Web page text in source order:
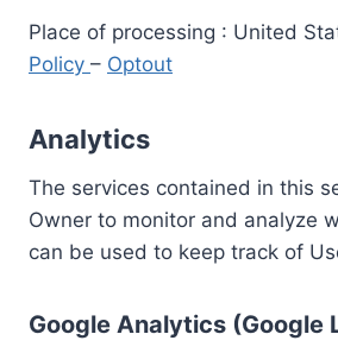
Place of processing : United
Policy – Optout
Analytics
The services contained in this
Owner to monitor and analyze
can be used to keep track of
Google Analytics (Google